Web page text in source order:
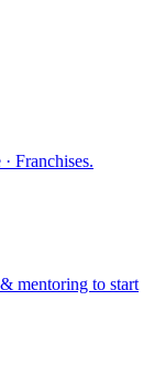
Franchises.
mentoring to start